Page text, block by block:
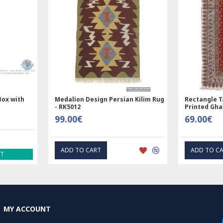
incorporating
adherence to
Pateh
Iranian women,
generations. Its
Pateh a
Read the Full
Handmade Wool Silk | Nain
Persian Rug | RN8014
ADD TO CART
Rectangle Tablecloth | Hand
Printed Ghalamkar |
EXPRESS INTEREST
MY ACCOUNT